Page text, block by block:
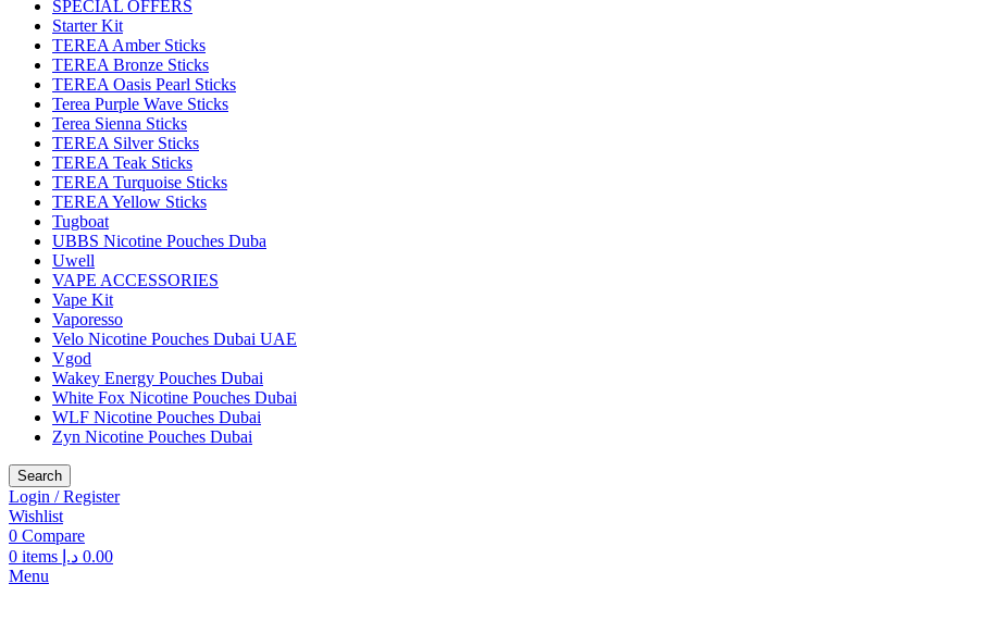
SPECIAL OFFERS
Starter Kit
TEREA Amber Sticks
TEREA Bronze Sticks
TEREA Oasis Pearl Sticks
Terea Purple Wave Sticks
Terea Sienna Sticks
TEREA Silver Sticks
TEREA Teak Sticks
TEREA Turquoise Sticks
TEREA Yellow Sticks
Tugboat
UBBS Nicotine Pouches Duba
Uwell
VAPE ACCESSORIES
Vape Kit
Vaporesso
Velo Nicotine Pouches Dubai UAE
Vgod
Wakey Energy Pouches Dubai
White Fox Nicotine Pouches Dubai
WLF Nicotine Pouches Dubai
Zyn Nicotine Pouches Dubai
Search
Login / Register
Wishlist
0 Compare
0 items 0.00 د.إ
Menu